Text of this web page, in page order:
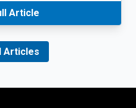
Article
Articles